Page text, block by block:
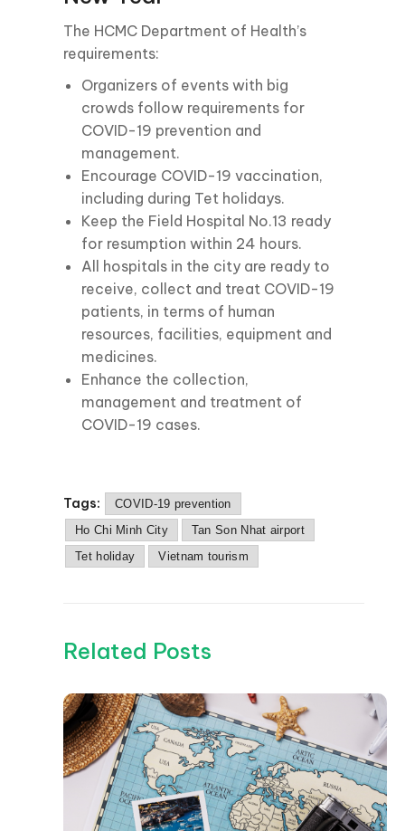
The HCMC Department of Health’s
requirements:
Organizers of events with big
crowds follow requirements for
COVID-19 prevention and
management.
Encourage COVID-19 vaccination,
including during Tet holidays.
Keep the Field Hospital No.13 ready
for resumption within 24 hours.
All hospitals in the city are ready to
receive, collect and treat COVID-19
patients, in terms of human
resources, facilities, equipment and
medicines.
Enhance the collection,
management and treatment of
COVID-19 cases.
Tags:
COVID-19 prevention
Ho Chi Minh City
Tan Son Nhat airport
Tet holiday
Vietnam tourism
Related Posts